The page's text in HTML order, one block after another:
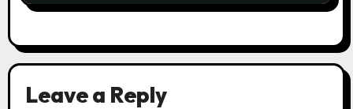
Leave a Reply